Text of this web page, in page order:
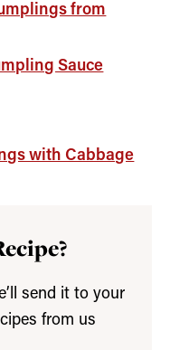
from
Sauce
with Cabbage
send it to your
from us